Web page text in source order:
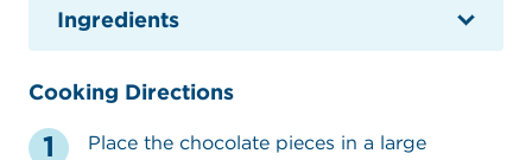
Ingredients
Cooking Directions
Place the chocolate pieces in a large